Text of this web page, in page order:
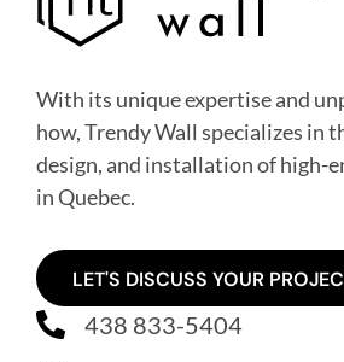
With its unique expertise and
how, Trendy Wall specializes in
design, and installation of high-
in Quebec.
LET'S DISCUSS YOUR
438 833-5404